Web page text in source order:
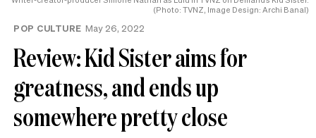
(Photo: TVNZ, Image Design: Archi Banal)
POP CULTURE May 26, 2022
Review: Kid Sister aims for
greatness, and ends up
somewhere pretty close